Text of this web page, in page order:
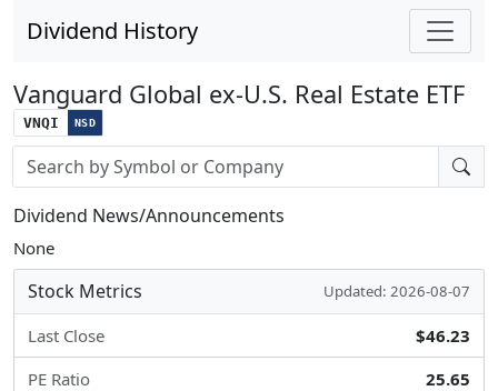
Dividend History
Vanguard Global ex-U.S. Real Estate ETF
VNQI NSD
Stock search input
Dividend News/Announcements
None
Stock Metrics Updated: 2026-08-07
Last Close
$46.23
PE Ratio
25.65